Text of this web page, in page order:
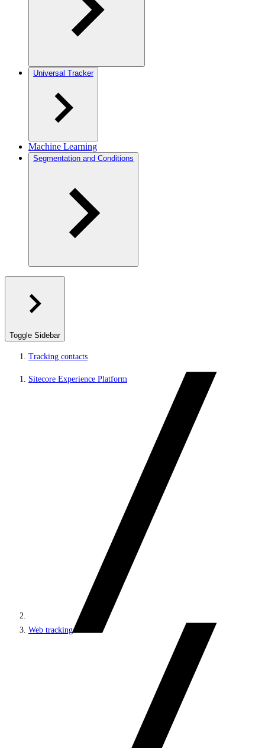
Universal Tracker
Machine Learning
Segmentation and Conditions
Toggle Sidebar
Tracking contacts
Sitecore Experience Platform
Web tracking